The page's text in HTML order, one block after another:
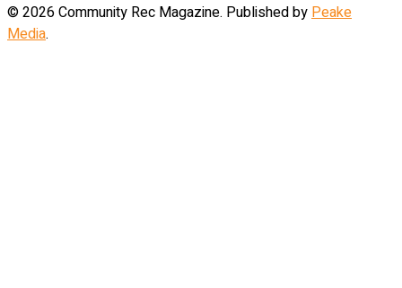
© 2026 Community Rec Magazine. Published byPeake
Media.